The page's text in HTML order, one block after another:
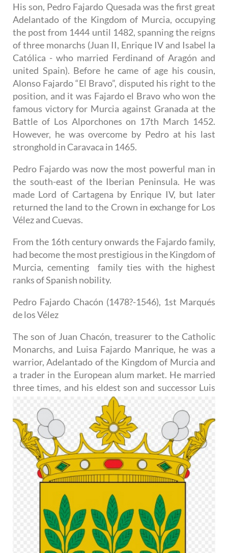
His son, Pedro Fajardo Quesada was the first great
Adelantado of the Kingdom of Murcia, occupying
the post from 1444 until 1482, spanning the reigns
of three monarchs (Juan II, Enrique IV and Isabel la
Católica - who married Ferdinand of Aragón and
united Spain). Before he came of age his cousin,
Alonso Fajardo “El Bravo”, disputed his right to the
position, and it was Fajardo el Bravo who won the
famous victory for Murcia against Granada at the
Battle of Los Alporchones on 17th March 1452.
However, he was overcome by Pedro at his last
stronghold in Caravaca in 1465.
Pedro Fajardo was now the most powerful man in
the south-east of the Iberian Peninsula. He was
made Lord of Cartagena by Enrique IV, but later
returned the land to the Crown in exchange for Los
Vélez and Cuevas.
From the 16th century onwards the Fajardo family,
had become the most prestigious in the Kingdom of
Murcia, cementing family ties with the highest
ranks of Spanish nobility.
Pedro Fajardo Chacón (1478?-1546), 1st Marqués
de los Vélez
The son of Juan Chacón, treasurer to the Catholic
Monarchs, and Luisa Fajardo Manrique, he was a
warrior, Adelantado of the Kingdom of Murcia and
a trader in the European alum market. He married
three times, and his eldest son and successor Luis